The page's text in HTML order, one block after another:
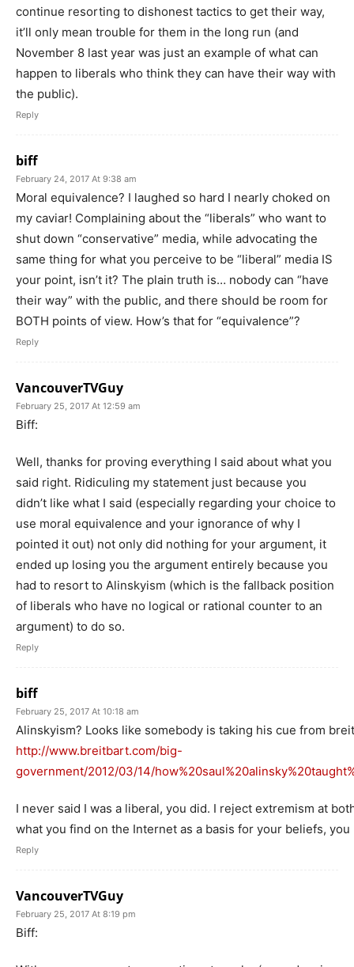
continue resorting to dishonest tactics to get their way,
it’ll only mean trouble for them in the long run (and
November 8 last year was just an example of what can
happen to liberals who think they can have their way with
the public).
Reply
biff
February 24, 2017 At 9:38 am
Moral equivalence? I laughed so hard I nearly choked on
my caviar! Complaining about the “liberals” who want to
shut down “conservative” media, while advocating the
same thing for what you perceive to be “liberal” media IS
your point, isn’t it? The plain truth is… nobody can “have
their way” with the public, and there should be room for
BOTH points of view. How’s that for “equivalence”?
Reply
VancouverTVGuy
February 25, 2017 At 12:59 am
Biff:
Well, thanks for proving everything I said about what you
said right. Ridiculing my statement just because you
didn’t like what I said (especially regarding your choice to
use moral equivalence and your ignorance of why I
pointed it out) not only did nothing for your argument, it
ended up losing you the argument entirely because you
had to resort to Alinskyism (which is the fallback position
of liberals who have no logical or rational counter to an
argument) to do so.
Reply
biff
February 25, 2017 At 10:18 am
Alinskyism? Looks like somebody is taking his cue from
http://www.breitbart.com/big-
government/2012/03/14/
I never said I was a liberal, you did. I reject extremism at
what you find on the Internet as a basis for your beliefs,
Reply
VancouverTVGuy
February 25, 2017 At 8:19 pm
Biff: